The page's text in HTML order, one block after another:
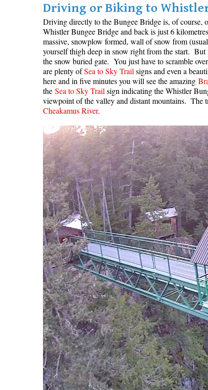
Driving or Biking to
Driving directly to the Bungee Bridge is, of course,
Whistler Bungee Bridge and back is just 6
massive, snowplow formed, wall of snow from
yourself thigh deep in snow right from the start.
the snow buried gate. You just have to scramble
are plenty ofSea to Sky Trail signs and even a
here and in five minutes you will see the amazing
the Sea to Sky Trail sign indicating the Whistler
viewpoint of the valley and distant mountains. The
Cheakamus River.